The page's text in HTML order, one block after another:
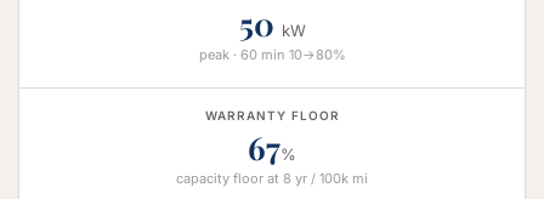
50 kW
peak · 60 min 10→80%
WARRANTY FLOOR
67%
capacity floor at 8 yr / 100k mi